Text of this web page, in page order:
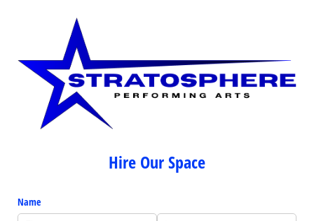
Hire Our Space
Name